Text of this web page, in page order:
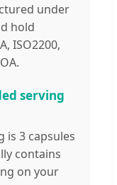
under
hold
ISO2200,
serving
is 3 capsules
contains
on your